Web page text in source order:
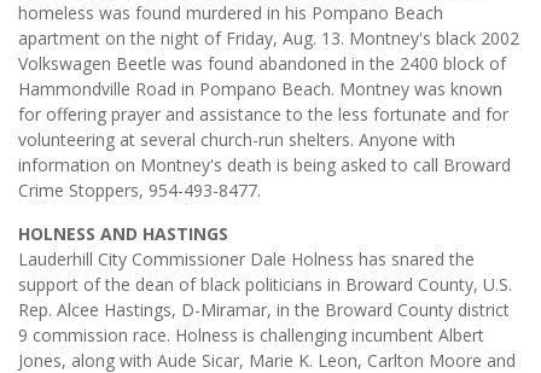
homeless was found murdered in his Pompano Beach
apartment on the night of Friday, Aug. 13. Montney's black 2002
Volkswagen Beetle was found abandoned in the 2400 block of
Hammondville Road in Pompano Beach. Montney was known
for offering prayer and assistance to the less fortunate and for
volunteering at several church-run shelters. Anyone with
information on Montney's death is being asked to call Broward
Crime Stoppers, 954-493-8477.
HOLNESS AND HASTINGS
Lauderhill City Commissioner Dale Holness has snared the
support of the dean of black politicians in Broward County, U.S.
Rep. Alcee Hastings, D-Miramar, in the Broward County district
9 commission race. Holness is challenging incumbent Albert
Jones, along with Aude Sicar, Marie K. Leon, Carlton Moore and